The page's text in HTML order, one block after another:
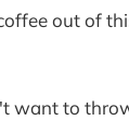
out of
want to